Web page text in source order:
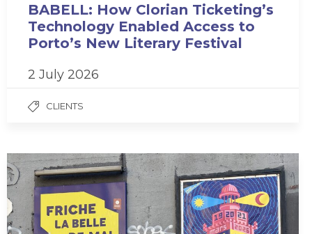
BABELL: How Clorian Ticketing’s
Technology Enabled Access to
Porto’s New Literary Festival
2 July 2026
CLIENTS